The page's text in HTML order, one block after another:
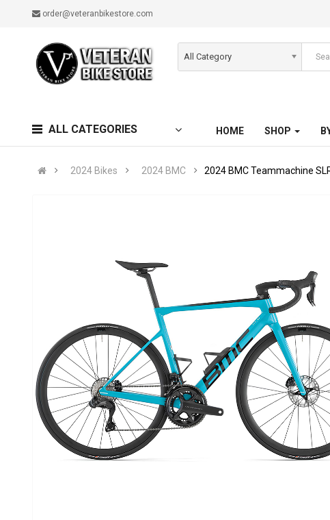
order@veteranbikestore.com
All Category
ALL CATEGORIES HOME SHOP
2024 Bikes 2024 BMC 2024 BMC Teammachine